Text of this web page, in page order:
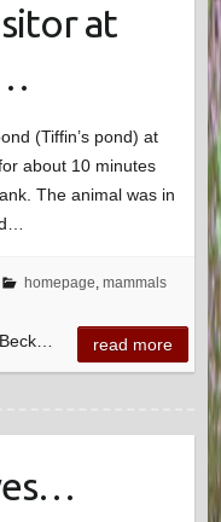
at
(Tiffin’s pond) at
about 10 minutes
The animal was in
homepage, mammals
read more